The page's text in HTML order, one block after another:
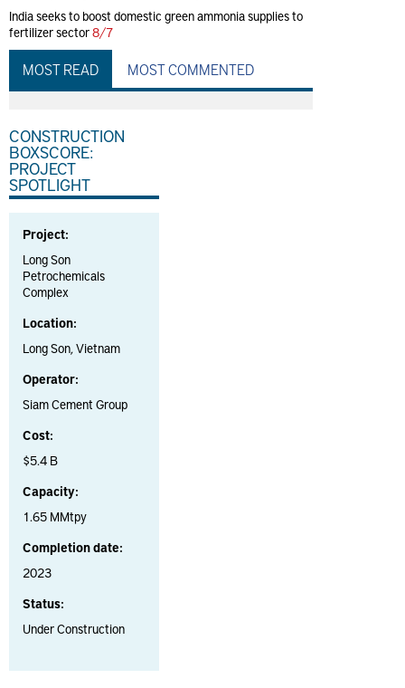
India seeks to boost domestic green ammonia supplies to
fertilizer sector8/7
MOST READ MOST COMMENTED
CONSTRUCTION
BOXSCORE:
PROJECT
SPOTLIGHT
Project:
Long Son
Petrochemicals
Complex
Location:
Long Son, Vietnam
Operator:
Siam Cement Group
Cost:
$5.4 B
Capacity:
1.65 MMtpy
Completion date:
2023
Status:
Under Construction